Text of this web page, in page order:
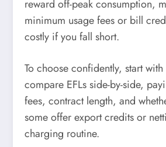
reward off-peak consumption,
minimum usage fees or bill
costly if you fall short.
To choose confidently, start
compare EFLs side-by-side,
fees, contract length, and
some offer export credits or
charging routine.